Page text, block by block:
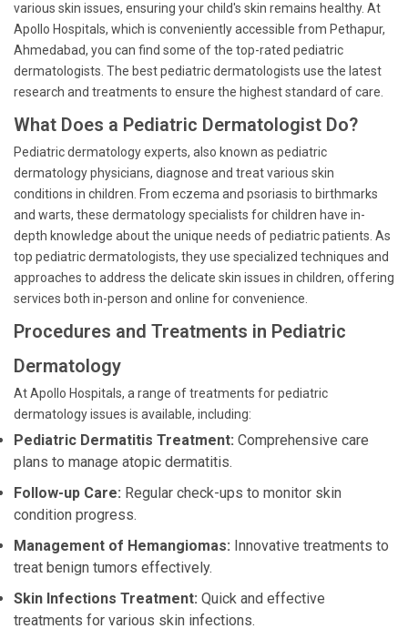
various skin issues, ensuring your child's skin remains healthy. At
Apollo Hospitals, which is conveniently accessible from Pethapur,
Ahmedabad, you can find some of the top-rated pediatric
dermatologists. The best pediatric dermatologists use the latest
research and treatments to ensure the highest standard of care.
What Does a Pediatric Dermatologist Do?
Pediatric dermatology experts, also known as pediatric
dermatology physicians, diagnose and treat various skin
conditions in children. From eczema and psoriasis to birthmarks
and warts, these dermatology specialists for children have in-
depth knowledge about the unique needs of pediatric patients. As
top pediatric dermatologists, they use specialized techniques and
approaches to address the delicate skin issues in children, offering
services both in-person and online for convenience.
Procedures and Treatments in Pediatric
Dermatology
At Apollo Hospitals, a range of treatments for pediatric
dermatology issues is available, including:
Pediatric Dermatitis Treatment: Comprehensive care
plans to manage atopic dermatitis.
Follow-up Care: Regular check-ups to monitor skin
condition progress.
Management of Hemangiomas: Innovative treatments to
treat benign tumors effectively.
Skin Infections Treatment: Quick and effective
treatments for various skin infections.